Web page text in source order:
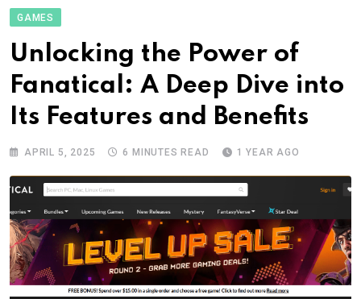
GAMES
Unlocking the Power of
Fanatical: A Deep Dive into
Its Features and Benefits
APRIL 5, 2025 6 MINUTES READ 1 YEAR AGO